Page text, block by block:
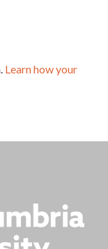
Learn how your